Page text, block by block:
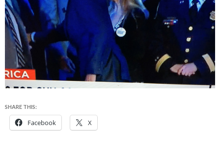
SHARE THIS:
Facebook X